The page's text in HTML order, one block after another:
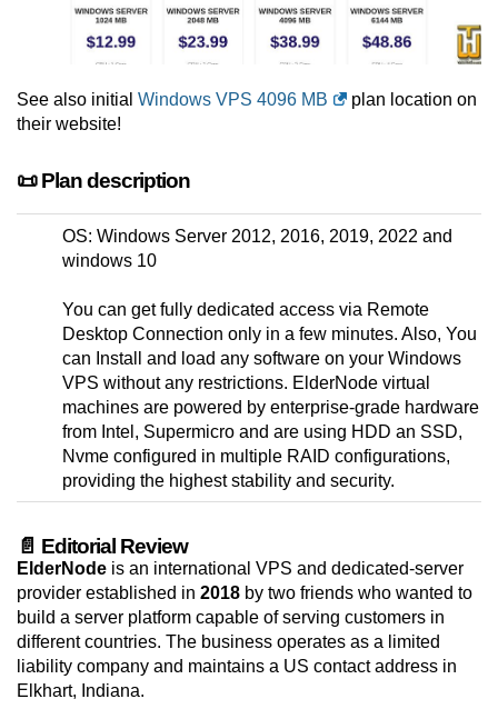
See also initial Windows VPS 4096 MB
plan location on
their website!
📜 Plan description
OS: Windows Server 2012, 2016, 2019, 2022 and
windows 10
You can get fully dedicated access via Remote
Desktop Connection only in a few minutes. Also, You
can Install and load any software on your Windows
VPS without any restrictions. ElderNode virtual
machines are powered by enterprise-grade hardware
from Intel, Supermicro and are using HDD an SSD,
Nvme configured in multiple RAID configurations,
providing the highest stability and security.
📄 Editorial Review
ElderNode is an international VPS and dedicated-server
provider established in 2018 by two friends who wanted to
build a server platform capable of serving customers in
different countries. The business operates as a limited
liability company and maintains a US contact address in
Elkhart, Indiana.